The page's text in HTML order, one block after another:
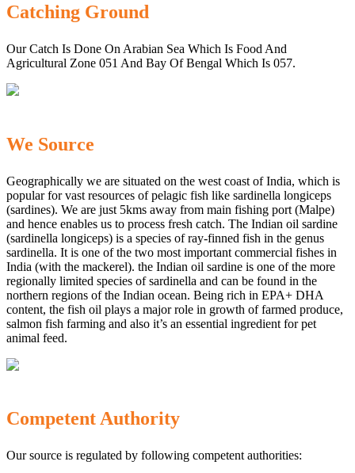
Catching Ground
Our Catch Is Done On Arabian Sea Which Is Food And
Agricultural Zone 051 And Bay Of Bengal Which Is 057.
We Source
Geographically we are situated on the west coast of India, which is
popular for vast resources of pelagic fish like sardinella longiceps
(sardines). We are just 5kms away from main fishing port (Malpe)
and hence enables us to process fresh catch. The Indian oil sardine
(sardinella longiceps) is a species of ray-finned fish in the genus
sardinella. It is one of the two most important commercial fishes in
India (with the mackerel). the Indian oil sardine is one of the more
regionally limited species of sardinella and can be found in the
northern regions of the Indian ocean. Being rich in EPA+ DHA
content, the fish oil plays a major role in growth of farmed produce,
salmon fish farming and also it’s an essential ingredient for pet
animal feed.
Competent Authority
Our source is regulated by following competent authorities: